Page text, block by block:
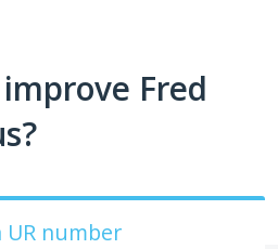
Fred
UR number